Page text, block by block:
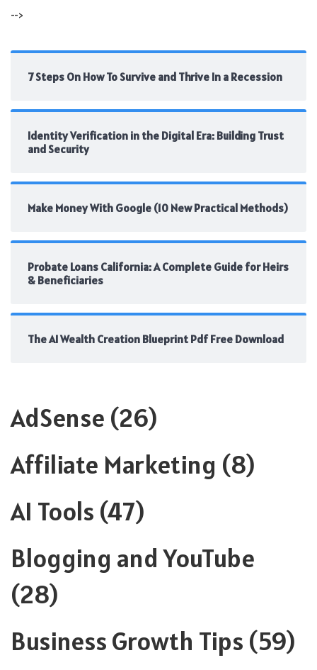
-->
7 Steps On How To Survive and Thrive In a Recession
Identity Verification in the Digital Era: Building Trust
and Security
Make Money With Google (10 New Practical Methods)
Probate Loans California: A Complete Guide for Heirs
& Beneficiaries
The AI Wealth Creation Blueprint Pdf Free Download
AdSense (26)
Affiliate Marketing (8)
AI Tools (47)
Blogging and YouTube
(28)
Business Growth Tips (59)